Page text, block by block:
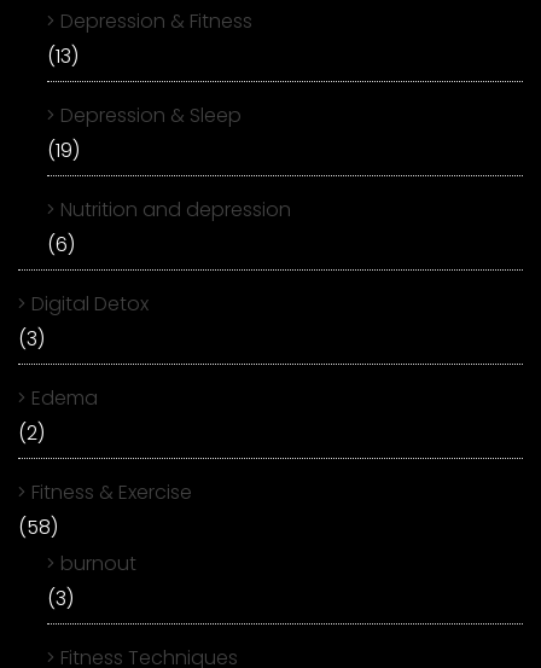
Depression & Fitness
(13)
Depression & Sleep
(19)
Nutrition and depression
(6)
Digital Detox
(3)
Edema
(2)
Fitness & Exercise
(58)
burnout
(3)
Fitness Techniques